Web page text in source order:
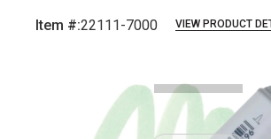
Item #:22111-7000 VIEW PRODUCT